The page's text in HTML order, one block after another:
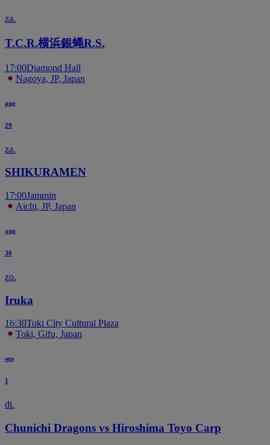
za.
T.C.R.横浜銀蝿R.S.
17:00Diamond Hall
Nagoya, JP, Japan
aug
29
za.
SHIKURAMEN
17:00Jammin
Aichi, JP, Japan
aug
30
zo.
Iruka
16:30Toki City Cultural Plaza
Toki, Gifu, Japan
sep
1
di.
Chunichi Dragons vs Hiroshima Toyo Carp